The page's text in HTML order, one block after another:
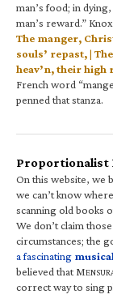
man’s food; in
man’s reward.”
The manger,
souls’ repast, |
heav’n, their high
French word
penned that stanza.
Proportionalist
On this website, we
we can’t know
scanning old books
We don’t claim
circumstances; the
a fascinating
believed that M
correct way to sing